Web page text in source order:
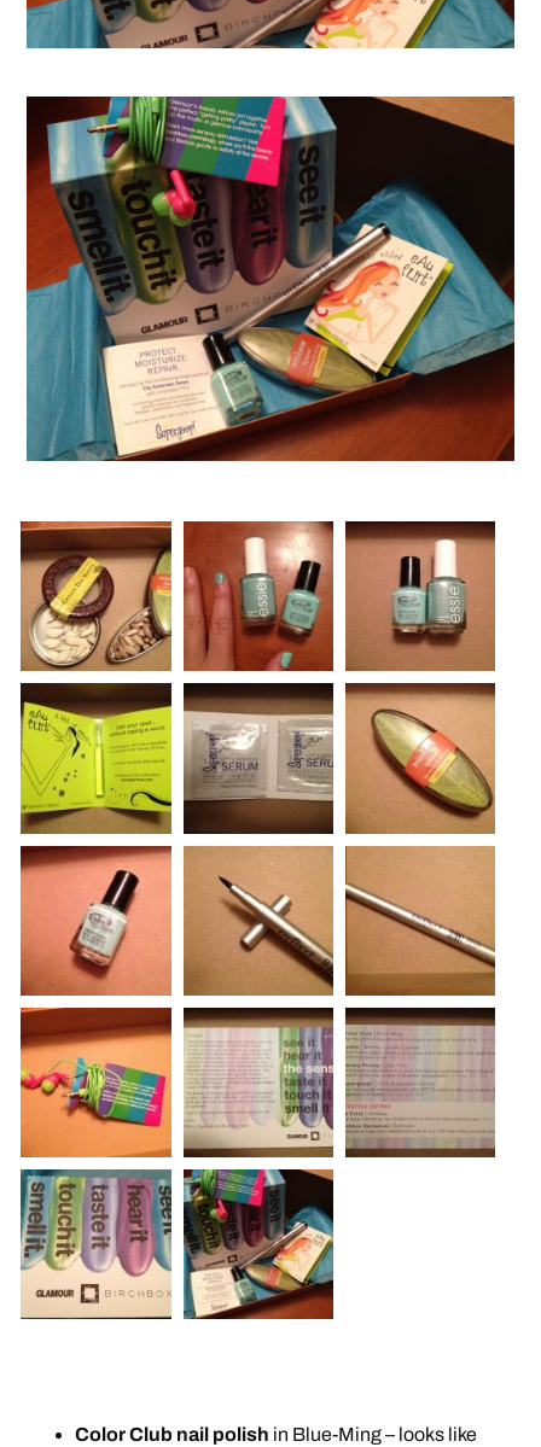
Color Club nail polish in Blue-Ming – looks like